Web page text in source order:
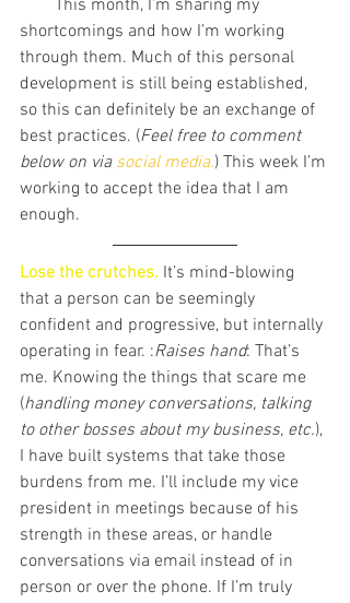
shortcomings and how I’m working
through them. Much of this personal
development is still being established,
so this can definitely be an exchange of
best practices. (Feel free to comment
below on via social media.) This week I’m
working to accept the idea that I am
enough.
Lose the crutches. It’s mind-blowing
that a person can be seemingly
confident and progressive, but internally
operating in fear. :Raises hand: That’s
me. Knowing the things that scare me
(handling money conversations, talking
to other bosses about my business, etc.),
I have built systems that take those
burdens from me. I’ll include my vice
president in meetings because of his
strength in these areas, or handle
conversations via email instead of in
person or over the phone. If I’m truly